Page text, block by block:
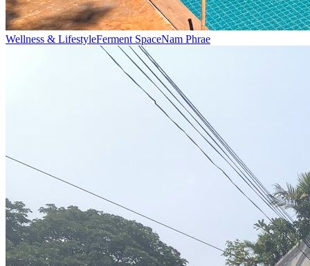
Wellness & LifestyleFerment SpaceNam Phrae